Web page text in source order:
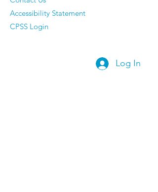
Accessibility Statement
CPSS Login
Log In